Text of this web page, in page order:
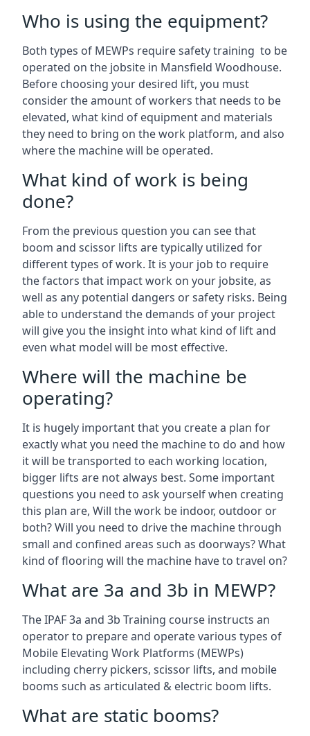
Who is using the equipment?
Both types of MEWPs require safety training to be
operated on the jobsite in Mansfield Woodhouse.
Before choosing your desired lift, you must
consider the amount of workers that needs to be
elevated, what kind of equipment and materials
they need to bring on the work platform, and also
where the machine will be operated.
What kind of work is being
done?
From the previous question you can see that
boom and scissor lifts are typically utilized for
different types of work. It is your job to require
the factors that impact work on your jobsite, as
well as any potential dangers or safety risks. Being
able to understand the demands of your project
will give you the insight into what kind of lift and
even what model will be most effective.
Where will the machine be
operating?
It is hugely important that you create a plan for
exactly what you need the machine to do and how
it will be transported to each working location,
bigger lifts are not always best. Some important
questions you need to ask yourself when creating
this plan are, Will the work be indoor, outdoor or
both? Will you need to drive the machine through
small and confined areas such as doorways? What
kind of flooring will the machine have to travel on?
What are 3a and 3b in MEWP?
The IPAF 3a and 3b Training course instructs an
operator to prepare and operate various types of
Mobile Elevating Work Platforms (MEWPs)
including cherry pickers, scissor lifts, and mobile
booms such as articulated & electric boom lifts.
What are static booms?